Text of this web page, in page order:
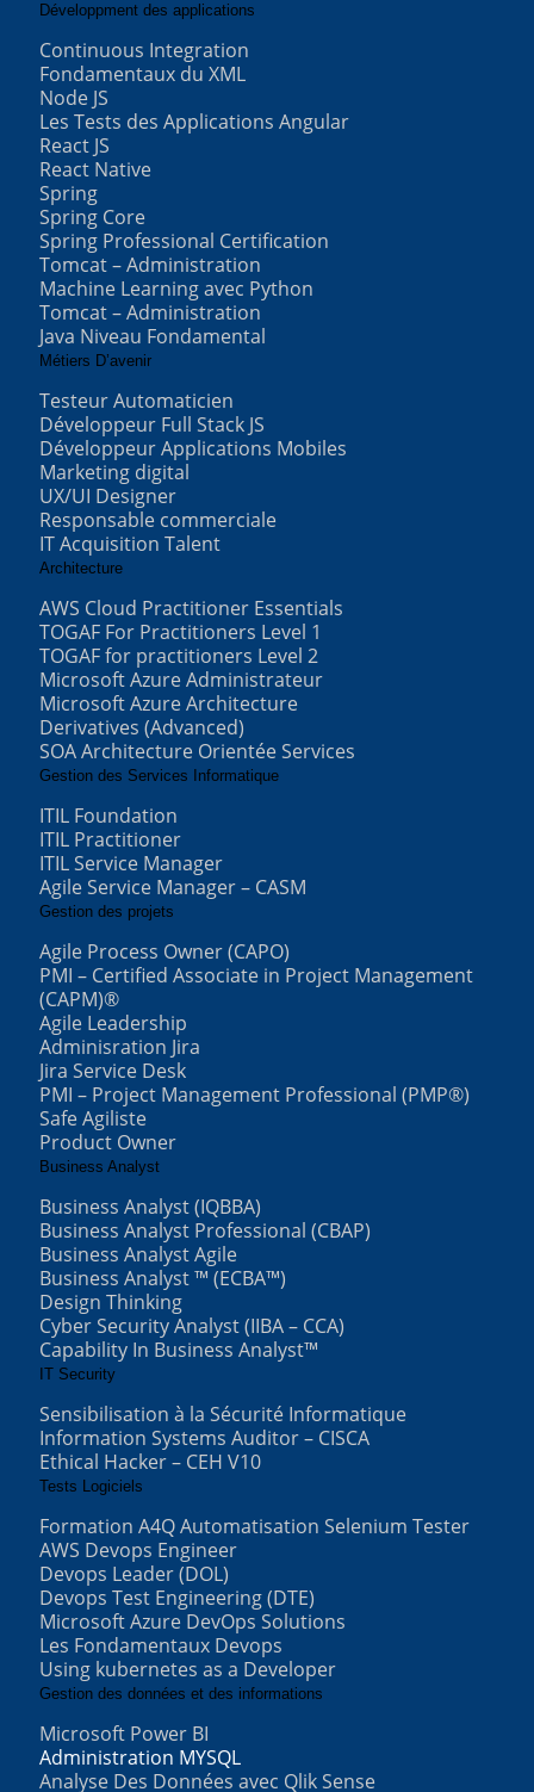
Développment des applications
Continuous Integration
Fondamentaux du XML
Node JS
Les Tests des Applications Angular
React JS
React Native
Spring
Spring Core
Spring Professional Certification
Tomcat – Administration
Machine Learning avec Python
Tomcat – Administration
Java Niveau Fondamental
Métiers D’avenir
Testeur Automaticien
Développeur Full Stack JS
Développeur Applications Mobiles
Marketing digital
UX/UI Designer
Responsable commerciale
IT Acquisition Talent
Architecture
AWS Cloud Practitioner Essentials
TOGAF For Practitioners Level 1
TOGAF for practitioners Level 2
Microsoft Azure Administrateur
Microsoft Azure Architecture
Derivatives (Advanced)
SOA Architecture Orientée Services
Gestion des Services Informatique
ITIL Foundation
ITIL Practitioner
ITIL Service Manager
Agile Service Manager – CASM
Gestion des projets
Agile Process Owner (CAPO)
PMI – Certified Associate in Project Management
(CAPM)®
Agile Leadership
Adminisration Jira
Jira Service Desk
PMI – Project Management Professional (PMP®)
Safe Agiliste
Product Owner
Business Analyst
Business Analyst (IQBBA)
Business Analyst Professional (CBAP)
Business Analyst Agile
Business Analyst ™ (ECBA™)
Design Thinking
Cyber Security Analyst (IIBA – CCA)
Capability In Business Analyst™
IT Security
Sensibilisation à la Sécurité Informatique
Information Systems Auditor – CISCA
Ethical Hacker – CEH V10
Tests Logiciels
Formation A4Q Automatisation Selenium Tester
AWS Devops Engineer
Devops Leader (DOL)
Devops Test Engineering (DTE)
Microsoft Azure DevOps Solutions
Les Fondamentaux Devops
Using kubernetes as a Developer
Gestion des données et des informations
Microsoft Power BI
Administration MYSQL
Analyse Des Données avec Qlik Sense